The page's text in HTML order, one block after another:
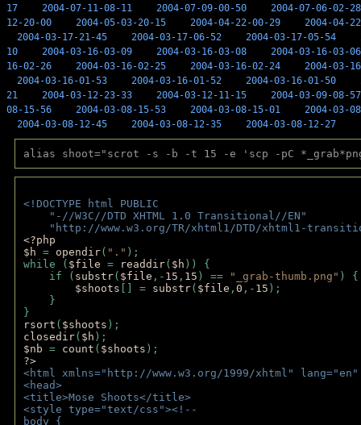
17
2004-07-11-08-11 2004-07-09-00-50
2004-07-06-02-28
12-20-00
2004-05-03-20-15 2004-04-22-00-29
2004-04-
2004-03-17-21-45
2004-03-17-06-52 2004-03-17-05-54
10
2004-03-16-03-09 2004-03-16-03-08
2004-03-16-03-06
16-02-26
2004-03-16-02-25 2004-03-16-02-24
2004-03-
2004-03-16-01-53
2004-03-16-01-52 2004-03-16-01-50
21
2004-03-12-23-33 2004-03-12-11-15
2004-03-09-08-57
08-15-56
2004-03-08-15-53 2004-03-08-15-01
2004-03-
2004-03-08-12-45
2004-03-08-12-35 2004-03-08-12-27
alias shoot="scrot -s -b -t 15 -e 'scp -pC *_grab*png
<!DOCTYPE html PUBLIC
"-//W3C//DTD XHTML 1.0 Transitional//EN"
"http://www.w3.org/TR/xhtml1/DTD/xhtml1-
<?php
$h = opendir( "." );
while ( $file = readdir( $h )) {
if ( substr( $file ,- 15 , 15 ) == "_grab-thumb.png" )
$shoots [] = substr( $file , 0 ,- 15 );
}
}
rsort ( $shoots );
closedir( $h );
$nb = count ( $shoots );
?>
<html xmlns="http://www.w3.org/1999/xhtml"
<head>
<title>Mose Shoots</title>
<style type="text/css"><!--
body {